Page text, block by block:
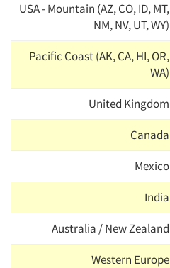
USA - Mountain (AZ, CO, ID, MT,
NM, NV, UT, WY)
Pacific Coast (AK, CA, HI, OR,
WA)
United Kingdom
Canada
Mexico
India
Australia / New Zealand
Western Europe